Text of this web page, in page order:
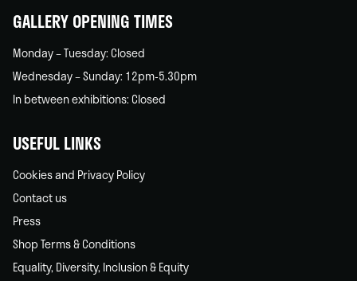
GALLERY OPENING TIMES
Monday – Tuesday: Closed
Wednesday – Sunday: 12pm-5.30pm
In between exhibitions: Closed
USEFUL LINKS
Cookies and Privacy Policy
Contact us
Press
Shop Terms & Conditions
Equality, Diversity, Inclusion & Equity